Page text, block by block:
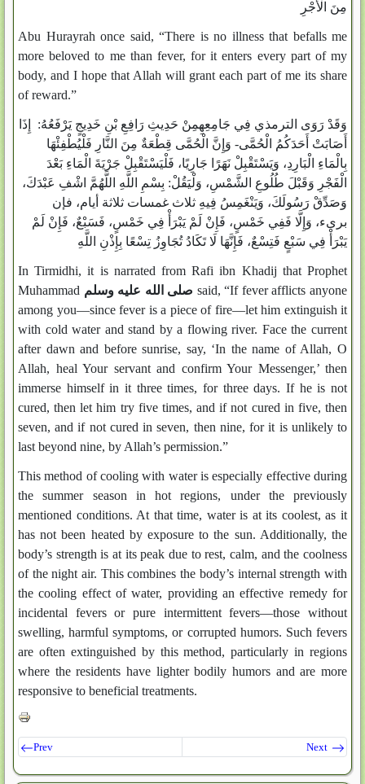
مِنَ الْأَجْرِ
Abu Hurayrah once said, “There is no illness that befalls me
more beloved to me than fever, for it enters every part of my
body, and I hope that Allah will grant each part of me its share
of reward.”
وَقَدْ رَوَى الترمذي فِي جَامِعِهِمِنْ حَدِيثِ رَافِعِ بْنِ خَدِيجٍ يَرْفَعُهُ: إِذَا
أَصَابَتْ أَحَدَكُمُ الْحُمَّى- وَإِنَّ الْحُمَّى قِطْعَةٌ مِنَ النَّارِ فَلْيُطْفِئْهَا
بِالْمَاءِ الْبَارِدِ، وَيَسْتَقْبِلْ نَهَرًا جَارِيًا، فَلْيَسْتَقْبِلْ جَرْيَةَ الْمَاءِ بَعْدَ
الْفَجْرِ وَقَبْلَ طُلُوعِ الشَّمْسِ، وَلْيَقُلْ: بِسْمِ اللَّهِ اللَّهُمَّ اشْفِ عَبْدَكَ،
وَصَدِّقْ رَسُولَكَ، وَيَنْغَمِسُ فِيهِ ثلاث غمسات ثلاثة أيام، فإن
برىء، وَإِلَّا فَفِي خَمْسٍ، فَإِنْ لَمْ يَبْرَأْ فِي خَمْسٍ، فَسَبْعٌ، فَإِنْ لَمْ
يَبْرَأْ فِي سَبْعٍ فَتِسْعٌ، فَإِنَّهَا لَا تَكَادُ تُجَاوِزُ تِسْعًا بِإِذْنِ اللَّهِ
In Tirmidhi, it is narrated from Rafi ibn Khadij that Prophet
Muhammad صلى الله عليه وسلم said, “If fever afflicts anyone
among you—since fever is a piece of fire—let him extinguish it
with cold water and stand by a flowing river. Face the current
after dawn and before sunrise, say, ‘In the name of Allah, O
Allah, heal Your servant and confirm Your Messenger,’ then
immerse himself in it three times, for three days. If he is not
cured, then let him try five times, and if not cured in five, then
seven, and if not cured in seven, then nine, for it is unlikely to
last beyond nine, by Allah’s permission.”
This method of cooling with water is especially effective during
the summer season in hot regions, under the previously
mentioned conditions. At that time, water is at its coolest, as it
has not been heated by exposure to the sun. Additionally, the
body’s strength is at its peak due to rest, calm, and the coolness
of the night air. This combines the body’s internal strength with
the cooling effect of water, providing an effective remedy for
incidental fevers or pure intermittent fevers—those without
swelling, harmful symptoms, or corrupted humors. Such fevers
are often extinguished by this method, particularly in regions
where the residents have lighter bodily humors and are more
responsive to beneficial treatments.
Prev Next